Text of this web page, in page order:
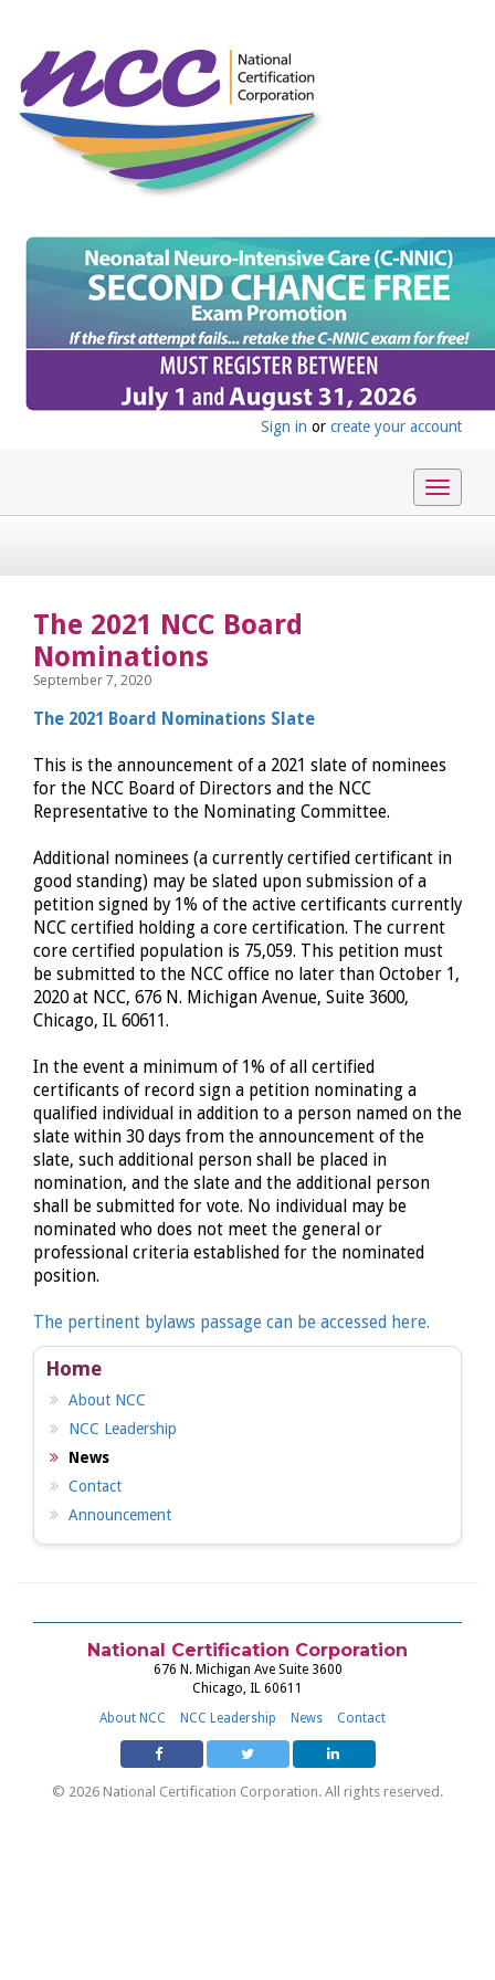
Sign in or create your account
Toggle
The 2021 NCC Board
Nominations
September 7, 2020
The 2021 Board Nominations Slate
This is the announcement of a 2021 slate of nominees
for the NCC Board of Directors and the NCC
Representative to the Nominating Committee.
Additional nominees (a currently certified certificant in
good standing) may be slated upon submission of a
petition signed by 1% of the active certificants currently
NCC certified holding a core certification. The current
core certified population is 75,059. This petition must
be submitted to the NCC office no later than October 1,
2020 at NCC, 676 N. Michigan Avenue, Suite 3600,
Chicago, IL 60611.
In the event a minimum of 1% of all certified
certificants of record sign a petition nominating a
qualified individual in addition to a person named on the
slate within 30 days from the announcement of the
slate, such additional person shall be placed in
nomination, and the slate and the additional person
shall be submitted for vote. No individual may be
nominated who does not meet the general or
professional criteria established for the nominated
position.
The pertinent bylaws passage can be accessed here.
Home
About NCC
NCC Leadership
News
Contact
Announcement
National Certification Corporation
676 N. Michigan Ave Suite 3600
Chicago, IL 60611
About NCC
NCC Leadership News Contact
© 2026 National Certification Corporation. All rights reserved.